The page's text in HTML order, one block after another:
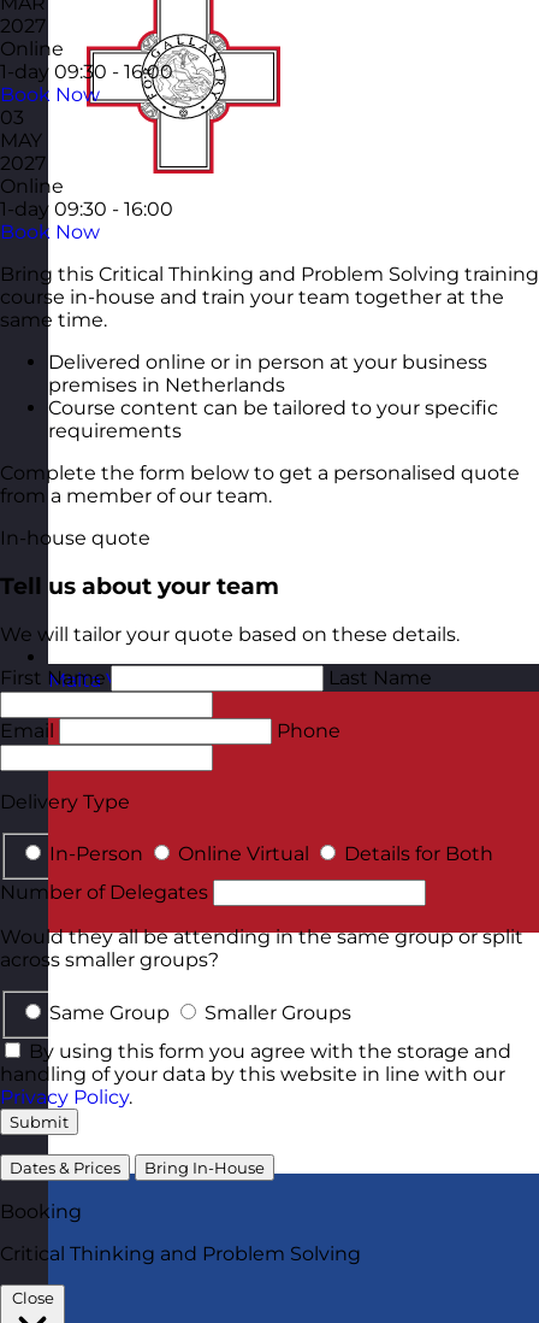
Malta Visit site
2027
Online
1-day 09:30 - 16:00
Book Now
03
MAY
2027
Online
1-day 09:30 - 16:00
Book Now
Bring this Critical Thinking and Problem Solving training
course in-house and train your team together at the
same time.
Delivered online or in person at your business
premises in Netherlands
Course content can be tailored to your specific
requirements
Complete the form below to get a personalised quote
from a member of our team.
In-house quote
Tell us about your team
We will tailor your quote based on these details.
First Name
Last Name
Email Phone
Delivery Type
In-Person Online Virtual
Details for Both
Number of Delegates
Would they all be attending in the same group or split
across smaller groups?
Same Group
Smaller Groups
By using this form you agree with the storage and
handling of your data by this website in line with our
Privacy Policy.
Submit
Dates & Prices Bring In-House
Booking
Critical Thinking and Problem Solving
Close